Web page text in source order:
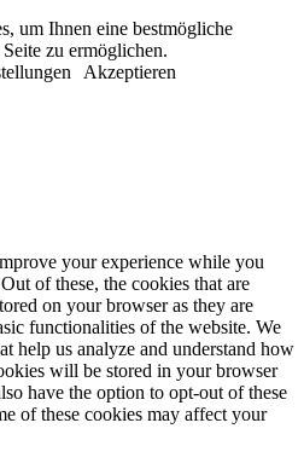
um Ihnen eine bestmögliche
zu ermöglichen.
Akzeptieren
your experience while you
of these, the cookies that are
on your browser as they are
functionalities of the website. We
help us analyze and understand how
will be stored in your browser
have the option to opt-out of these
of these cookies may affect your